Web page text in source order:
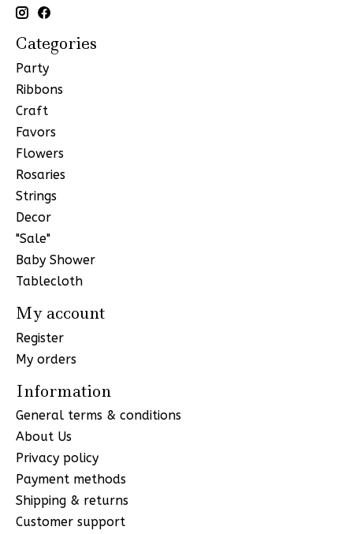
Categories
Party
Ribbons
Craft
Favors
Flowers
Rosaries
Strings
Decor
"Sale"
Baby Shower
Tablecloth
My account
Register
My orders
Information
General terms & conditions
About Us
Privacy policy
Payment methods
Shipping & returns
Customer support